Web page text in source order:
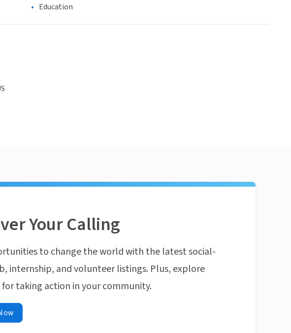
Education
Your Calling
to change the world with the latest social-
internship, and volunteer listings. Plus, explore
for taking action in your community.